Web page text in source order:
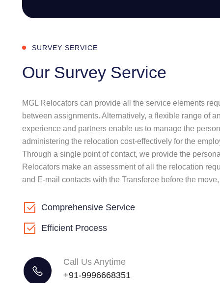
SURVEY SERVICE
Our Survey Service
MGL Relocators can provide all the service elements
between assignments. Alternatively, a flexible range of
experience and partners enable us to manage the
administering the relocation cost-effectively for the
Through a single point of contact, we provide the
Relocators make an assessment of all the relocation
and E-mail contacts with the Transferee before the
Comprehensive Service
Efficient Process
Call Us Anytime
+91-9996668351